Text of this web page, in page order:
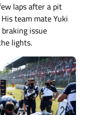
laps after a pit
team mate Yuki
issue
lights.